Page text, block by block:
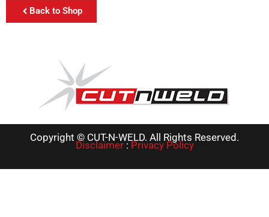
Back to Shop
Copyright © CUT-N-WELD. All Rights Reserved.
Disclaimer:Privacy Policy